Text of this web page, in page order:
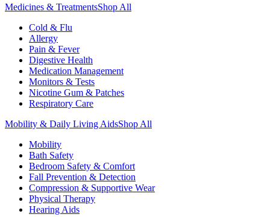
Medicines & TreatmentsShop All
Cold & Flu
Allergy
Pain & Fever
Digestive Health
Medication Management
Monitors & Tests
Nicotine Gum & Patches
Respiratory Care
Mobility & Daily Living AidsShop All
Mobility
Bath Safety
Bedroom Safety & Comfort
Fall Prevention & Detection
Compression & Supportive Wear
Physical Therapy
Hearing Aids